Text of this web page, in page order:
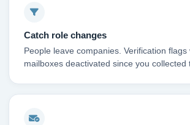
Catch role changes
People leave companies. Verification flags
mailboxes deactivated since you collected